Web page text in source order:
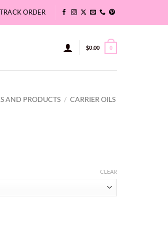
TRACK ORDER
$0.00 0
AND PRODUCTS / CARRIER OILS
CLEAR